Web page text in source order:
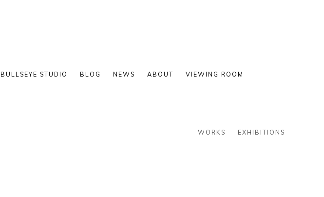
BULLSEYE STUDIO BLOG NEWS ABOUT VIEWING ROOM
WORKS EXHIBITIONS